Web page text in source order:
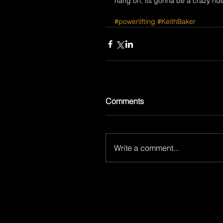
#powerlifting #KeithBaker
Comments
Write a comment...